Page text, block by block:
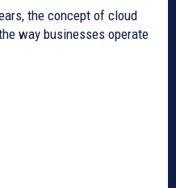
the concept of cloud
way businesses operate